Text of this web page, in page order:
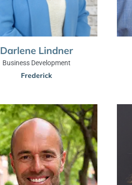
Darlene Lindner
Business Development
Frederick